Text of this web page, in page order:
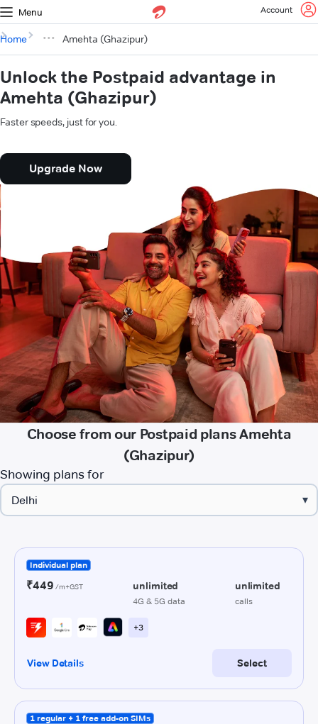
Menu Account
Home Amehta (Ghazipur)
Unlock the Postpaid advantage in
Amehta (Ghazipur)
Faster speeds, just for you.
Upgrade Now
Choose from our Postpaid plans Amehta
(Ghazipur)
Showing plans for
▾